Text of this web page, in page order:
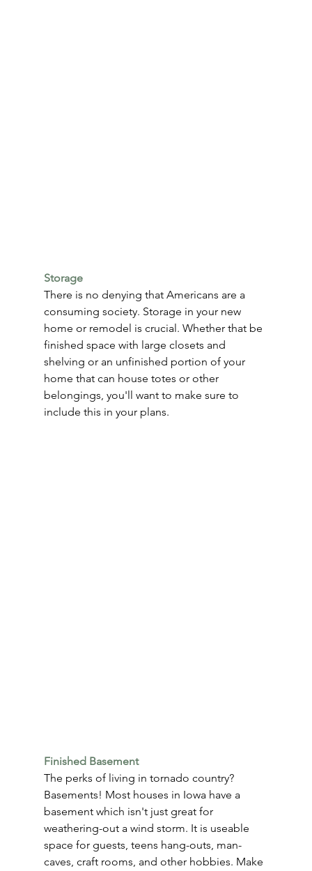
Storage
There is no denying that Americans are a
consuming society. Storage in your new
home or remodel is crucial. Whether that be
finished space with large closets and
shelving or an unfinished portion of your
home that can house totes or other
belongings, you'll want to make sure to
include this in your plans.
Finished Basement
The perks of living in tornado country?
Basements! Most houses in Iowa have a
basement which isn't just great for
weathering-out a wind storm. It is useable
space for guests, teens hang-outs, man-
caves, craft rooms, and other hobbies. Make